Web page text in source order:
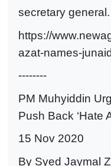
secretary general.
https://
azat-names-
--------
PM Muhyiddin
Push Back ‘Hate
15 Nov 2020
By Syed Jaymal